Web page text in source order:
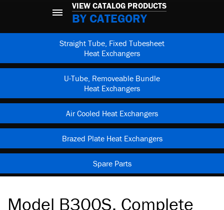
VIEW CATALOG PRODUCTS
BY CATEGORY
Straight Tube, Fixed Tubesheet
Heat Exchangers
U-Tube, Removeable Bundle
Heat Exchangers
Air Cooled Heat Exchangers
Brazed Plate Heat Exchangers
Spare Parts
Model B300S, Complete